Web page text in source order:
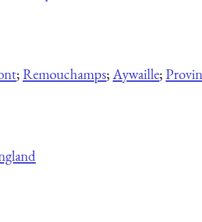
;Remouchamps;Aywaille;